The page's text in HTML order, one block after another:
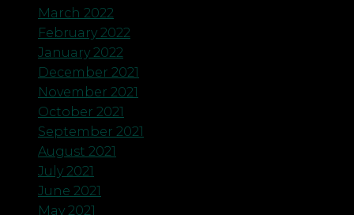
March 2022
February 2022
January 2022
December 2021
November 2021
October 2021
September 2021
August 2021
July 2021
June 2021
May 2021